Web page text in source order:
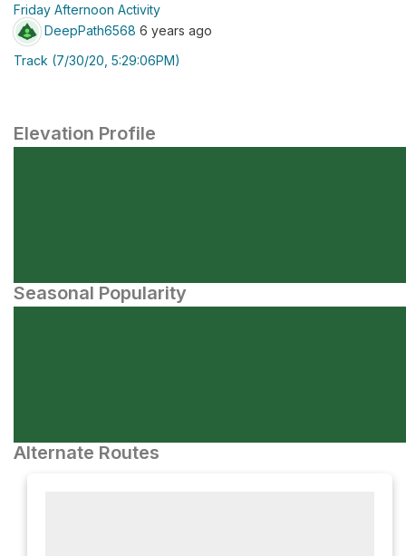
Friday Afternoon Activity
DeepPath6568 6 years ago
Track (7/30/20, 5:29:06PM)
Elevation Profile
Seasonal Popularity
Alternate Routes